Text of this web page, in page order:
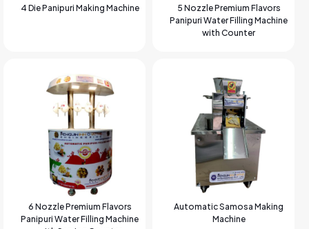
4 Die Panipuri Making Machine
5 Nozzle Premium Flavors
Panipuri Water Filling Machine
with Counter
6 Nozzle Premium Flavors
Panipuri Water Filling Machine
Automatic Samosa Making
Machine